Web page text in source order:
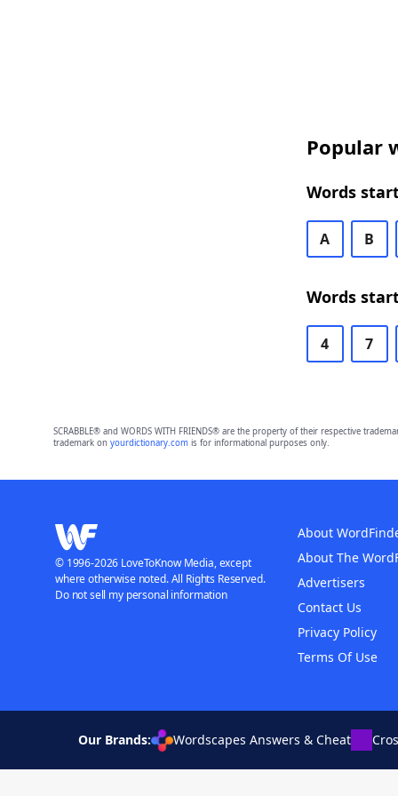
Popular
Words
A B
Words
4 7
SCRABBLE® and WORDS WITH FRIENDS® are the property of their respective
trademark on yourdictionary.comis for informational purposes only.
About
About The
Advertisers
Contact Us
Privacy Policy
Terms Of Use
© 1996-2026 LoveToKnow Media, except
where otherwise noted. All Rights Reserved.
Do not sell my personal information
Our Brands: Wordscapes Answers & Cheat